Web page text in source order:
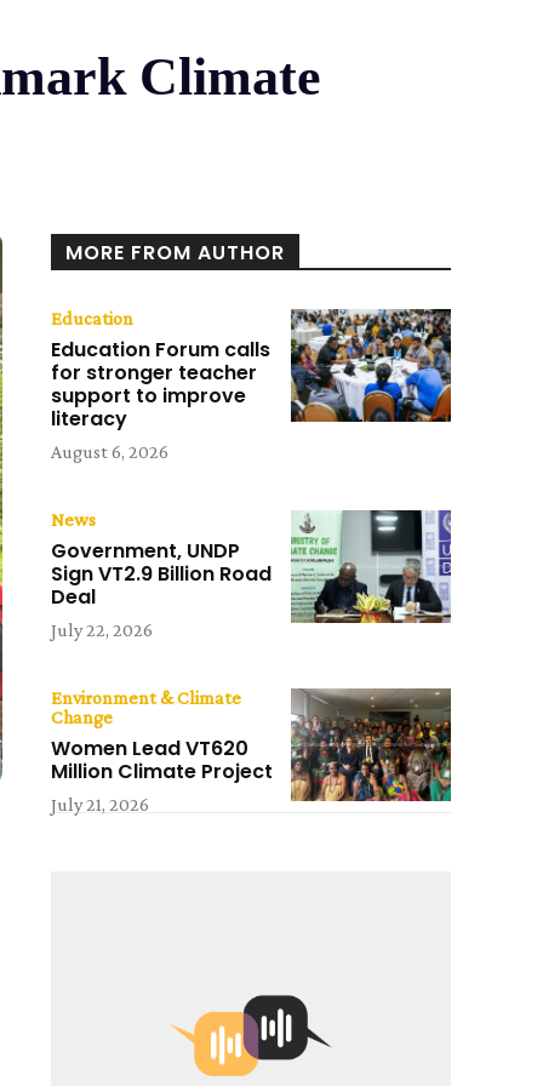
Climate
MORE FROM AUTHOR
Education
Education Forum calls
for stronger teacher
support to improve
literacy
August 6, 2026
News
Government, UNDP
Sign VT2.9 Billion Road
Deal
July 22, 2026
Environment & Climate
Change
Women Lead VT620
Million Climate Project
July 21, 2026